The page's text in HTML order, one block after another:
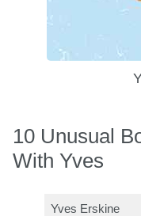
10 Unusual
With Yves
Yves Erskine